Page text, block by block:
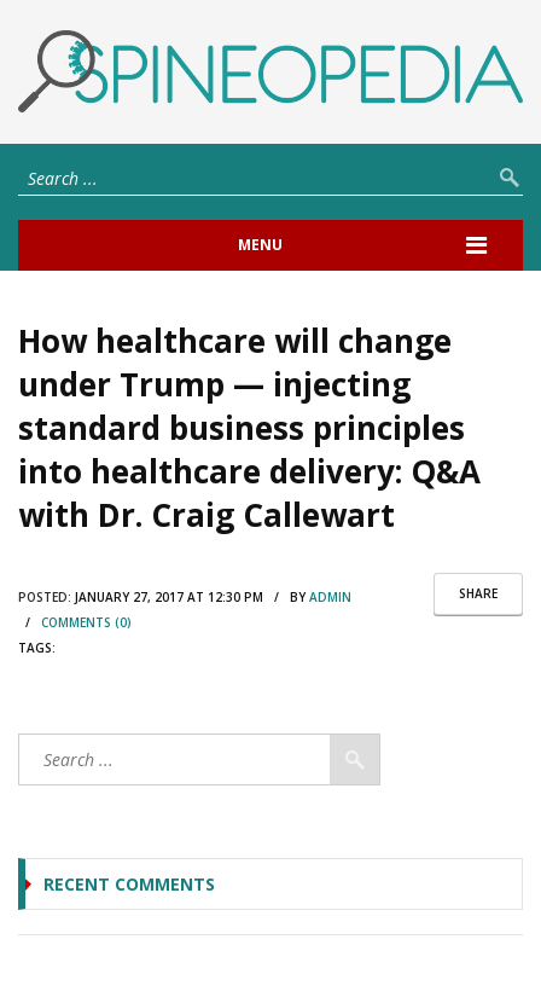
MENU
How healthcare will change
under Trump — injecting
standard business principles
into healthcare delivery: Q&A
with Dr. Craig Callewart
SHARE
POSTED: JANUARY 27, 2017 AT 12:30 PM / BYADMIN
/ COMMENTS (0)
TAGS:
RECENT COMMENTS